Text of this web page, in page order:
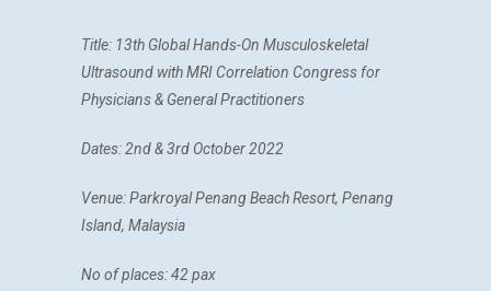
Title: 13th Global Hands-On Musculoskeletal
Ultrasound with MRI Correlation Congress for
Physicians & General Practitioners
Dates: 2nd & 3rd October 2022
Venue: Parkroyal Penang Beach Resort, Penang
Island, Malaysia
No of places: 42 pax